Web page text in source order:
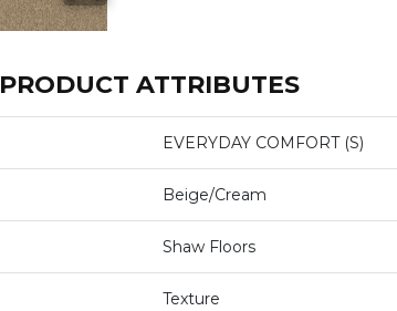
PRODUCT ATTRIBUTES
EVERYDAY COMFORT (S)
Beige/Cream
Shaw Floors
Texture